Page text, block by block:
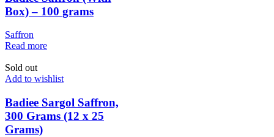
Box) – 100 grams
Saffron
Read more
Sold out
Add to wishlist
Badiee Sargol Saffron,
300 Grams (12 x 25
Grams)